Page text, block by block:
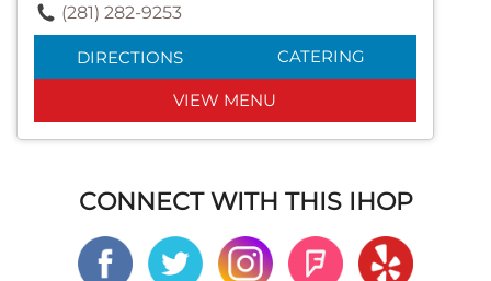
(281) 282-9253
DIRECTIONS CATERING
VIEW MENU
CONNECT WITH THIS IHOP